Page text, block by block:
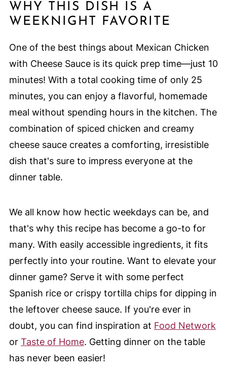
WHY THIS DISH IS A
WEEKNIGHT FAVORITE
One of the best things about Mexican Chicken
with Cheese Sauce is its quick prep time—just 10
minutes! With a total cooking time of only 25
minutes, you can enjoy a flavorful, homemade
meal without spending hours in the kitchen. The
combination of spiced chicken and creamy
cheese sauce creates a comforting, irresistible
dish that's sure to impress everyone at the
dinner table.
We all know how hectic weekdays can be, and
that's why this recipe has become a go-to for
many. With easily accessible ingredients, it fits
perfectly into your routine. Want to elevate your
dinner game? Serve it with some perfect
Spanish rice or crispy tortilla chips for dipping in
the leftover cheese sauce. If you're ever in
doubt, you can find inspiration at Food Network
or Taste of Home. Getting dinner on the table
has never been easier!